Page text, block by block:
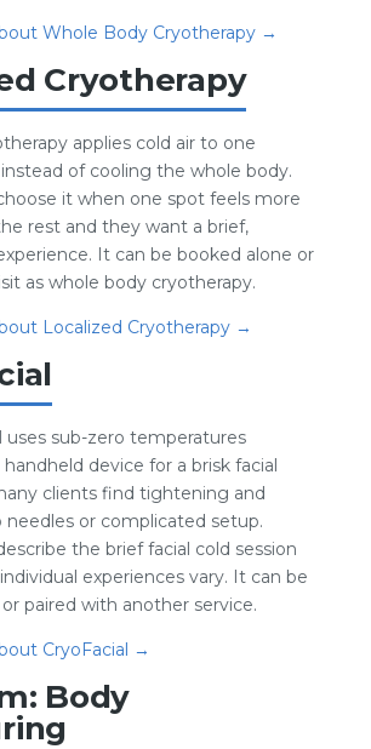
Whole Body Cryotherapy →
Cryotherapy
applies cold air to one
of cooling the whole body.
it when one spot feels more
rest and they want a brief,
It can be booked alone or
as whole body cryotherapy.
Localized Cryotherapy →
uses sub-zero temperatures
device for a brisk facial
clients find tightening and
needles or complicated setup.
the brief facial cold session
experiences vary. It can be
paired with another service.
CryoFacial →
Body